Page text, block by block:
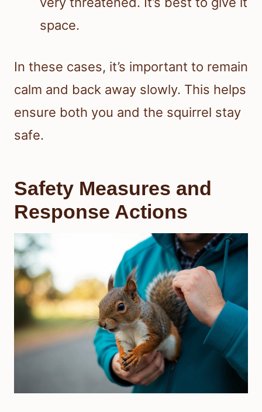
space.
In these cases, it’s important to remain
calm and back away slowly. This helps
ensure both you and the squirrel stay
safe.
Safety Measures and
Response Actions